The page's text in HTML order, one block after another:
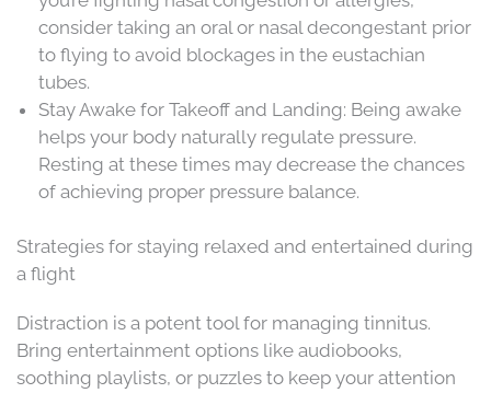
consider taking an oral or nasal decongestant prior
to flying to avoid blockages in the eustachian
tubes.
Stay Awake for Takeoff and Landing: Being awake
helps your body naturally regulate pressure.
Resting at these times may decrease the chances
of achieving proper pressure balance.
Strategies for staying relaxed and entertained during
a flight
Distraction is a potent tool for managing tinnitus.
Bring entertainment options like audiobooks,
soothing playlists, or puzzles to keep your attention